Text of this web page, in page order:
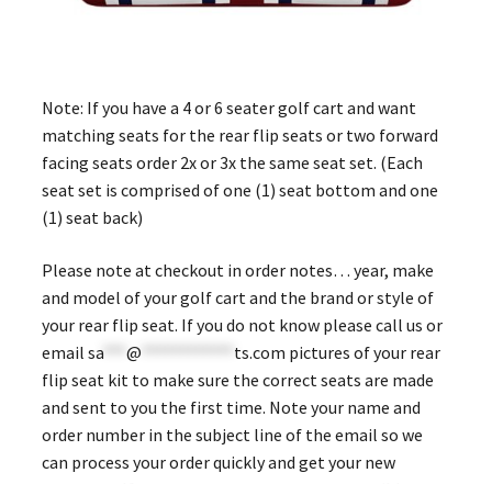
Note: If you have a 4 or 6 seater golf cart and want
matching seats for the rear flip seats or two forward
facing seats order 2x or 3x the same seat set. (Each
seat set is comprised of one (1) seat bottom and one
(1) seat back)
Please note at checkout in order notes… year, make
and model of your golf cart and the brand or style of
your rear flip seat. If you do not know please call us or
email sa*** @ ts.com pictures of your rear
flip seat kit to make sure the correct seats are made
and sent to you the first time. Note your name and
order number in the subject line of the email so we
can process your order quickly and get your new